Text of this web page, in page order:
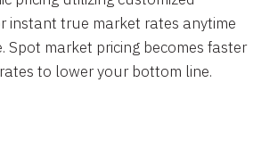
instant true market rates anytime
Spot market pricing becomes faster
to lower your bottom line.